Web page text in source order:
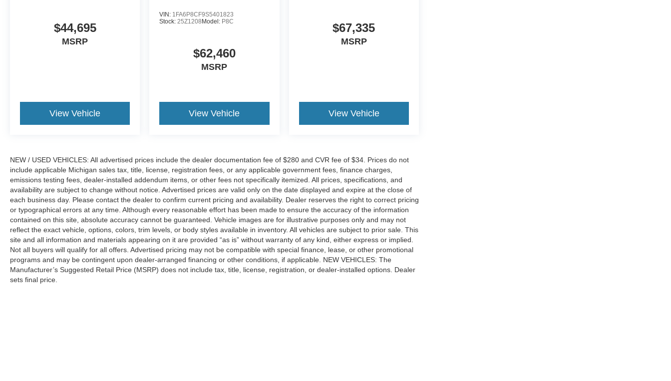
$44,695
MSRP
View Vehicle
VIN: 1FA6P8CF9S5401823
Stock:25Z1208Model: P8C
$62,460
MSRP
View Vehicle
$67,335
MSRP
View Vehicle
NEW / USED VEHICLES: All advertised prices include the dealer documentation fee of $280 and CVR fee of $34. Prices do not
include applicable Michigan sales tax, title, license, registration fees, or any applicable government fees, finance charges,
emissions testing fees, dealer-installed addendum items, or other fees not specifically itemized. All prices, specifications, and
availability are subject to change without notice. Advertised prices are valid only on the date displayed and expire at the close of
each business day. Please contact the dealer to confirm current pricing and availability. Dealer reserves the right to correct pricing
or typographical errors at any time. Although every reasonable effort has been made to ensure the accuracy of the information
contained on this site, absolute accuracy cannot be guaranteed. Vehicle images are for illustrative purposes only and may not
reflect the exact vehicle, options, colors, trim levels, or body styles available in inventory. All vehicles are subject to prior sale. This
site and all information and materials appearing on it are provided “as is” without warranty of any kind, either express or implied.
Not all buyers will qualify for all offers. Advertised pricing may not be compatible with special finance, lease, or other promotional
programs and may be contingent upon dealer-arranged financing or other conditions, if applicable. NEW VEHICLES: The
Manufacturer’s Suggested Retail Price (MSRP) does not include tax, title, license, registration, or dealer-installed options. Dealer
sets final price.